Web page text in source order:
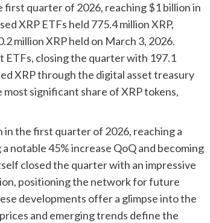
first quarter of 2026, reaching $1 billion in
XRP ETFs held 775.4 million XRP,
million XRP held on March 3, 2026.
ETFs, closing the quarter with 197.1
XRP through the digital asset treasury
significant share of XRP tokens,
in the first quarter of 2026, reaching a
notable 45% increase QoQ and becoming
closed the quarter with an impressive
positioning the network for future
developments offer a glimpse into the
and emerging trends define the